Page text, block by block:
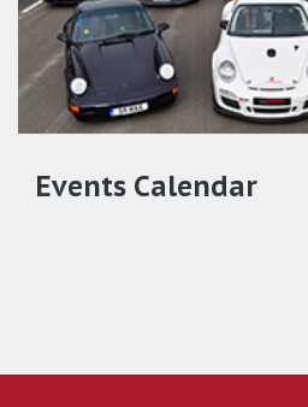
Events Calendar